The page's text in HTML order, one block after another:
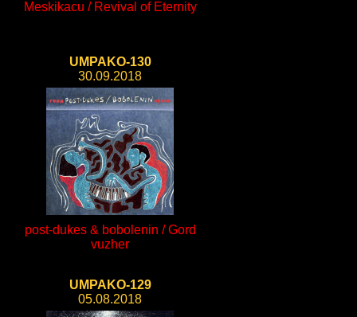
Meskikacu / Revival of Eternity
UMPAKO-130
30.09.2018
post-dukes & bobolenin / Gord
vuzher
UMPAKO-129
05.08.2018